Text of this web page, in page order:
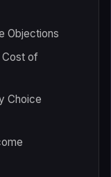
Objections
Cost of
Choice